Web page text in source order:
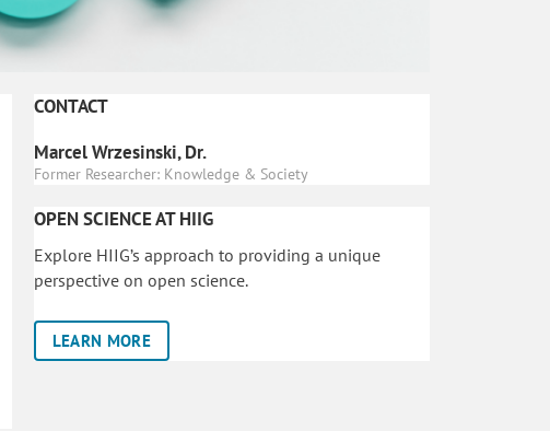
CONTACT
Marcel Wrzesinski, Dr.
Former Researcher: Knowledge & Society
OPEN SCIENCE AT HIIG
Explore HIIG’s approach to providing a unique
perspective on open science.
LEARN MORE